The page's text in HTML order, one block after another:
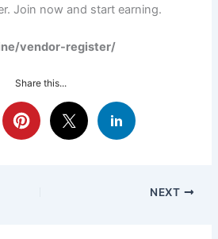
Join now and start earning.
vendor-register/
Share this...
NEXT